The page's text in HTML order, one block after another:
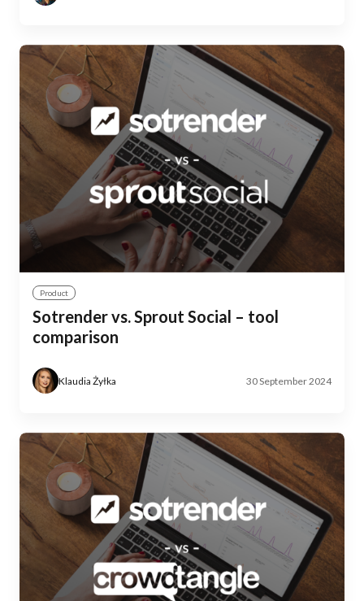
Product
Sotrender vs. Sprout Social – tool
comparison
Klaudia Żyłka 30 September 2024